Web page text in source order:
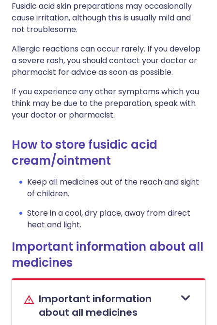
Fusidic acid skin preparations may occasionally
cause irritation, although this is usually mild and
not troublesome.
Allergic reactions can occur rarely. If you develop
a severe rash, you should contact your doctor or
pharmacist for advice as soon as possible.
If you experience any other symptoms which you
think may be due to the preparation, speak with
your doctor or pharmacist.
How to store fusidic acid
cream/ointment
Keep all medicines out of the reach and sight
of children.
Store in a cool, dry place, away from direct
heat and light.
Important information about all
medicines
Important information
about all medicines